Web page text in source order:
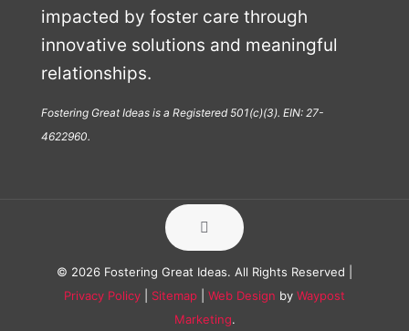
impacted by foster care through
innovative solutions and meaningful
relationships.
Fostering Great Ideas is a Registered 501(c)(3). EIN: 27-
4622960.
© 2026 Fostering Great Ideas. All Rights Reserved |
Privacy Policy
Sitemap Web Design by Waypost
Marketing.